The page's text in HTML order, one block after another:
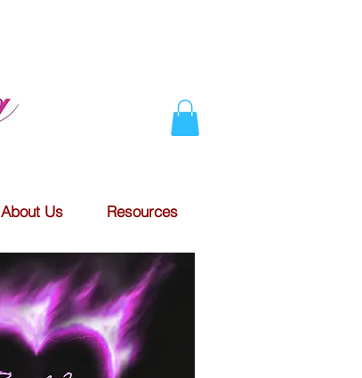
About Us Resources